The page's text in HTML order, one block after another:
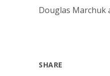
Douglas Marchuk
SHARE